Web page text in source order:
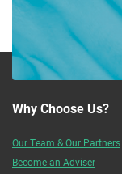
Why Choose Us?
Our Team & Our Partners
Become an Adviser